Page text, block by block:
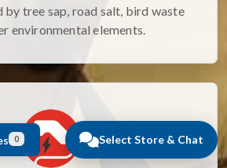
Select Store & Chat
by tree sap, road salt, bird waste
environmental elements.
0